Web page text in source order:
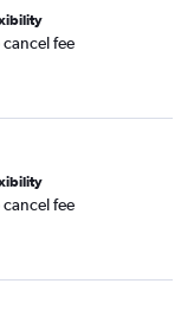
cancel fee
cancel fee